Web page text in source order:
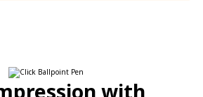
with